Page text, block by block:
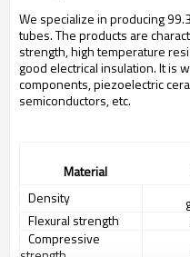
We specialize in producing
tubes. The products are
strength, high temperature
good electrical insulation. It is
components, piezoelectric
semiconductors, etc.
Material
Density
Flexural strength
Compressive